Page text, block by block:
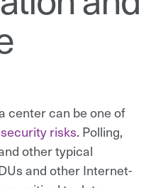
center can be one of
risks. Polling,
other typical
and other Internet-